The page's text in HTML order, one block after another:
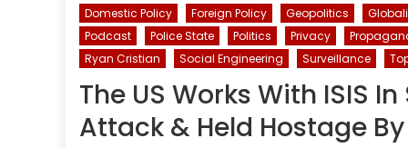
Domestic Policy
Foreign Policy Geopolitics
Podcast
Police State Politics Privacy
Ryan Cristian
Social Engineering Surveillance
The US Works With ISIS
Attack & Held Hostage